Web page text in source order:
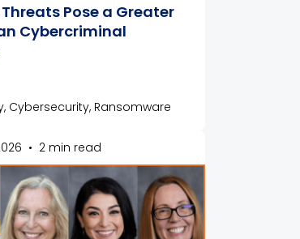
Pose a Greater
Cybercriminal
Cybersecurity, Ransomware
• 2 min read